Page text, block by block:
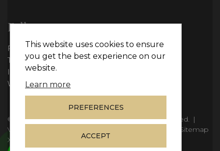
Follow us
Facebook
Twitter
Instagram
WhatsApp
© Copyright 2026Vie Interiors Ltd. All rights reserved. |
VAT: 296 3976 37
Sitemap
XML
This website uses cookies to ensure
you get the best experience on our
website.
Learn more
PREFERENCES
ACCEPT